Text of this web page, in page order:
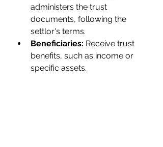
administers the trust
documents, following the
settlor's terms.
Beneficiaries: Receive trust
benefits, such as income or
specific assets.